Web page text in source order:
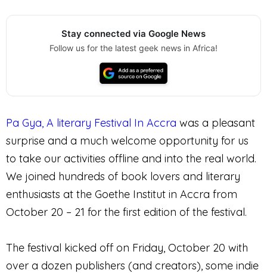
Stay connected via Google News
Follow us for the latest geek news in Africa!
Pa Gya, A literary Festival In Accra was a pleasant
surprise and a much welcome opportunity for us
to take our activities offline and into the real world.
We joined hundreds of book lovers and literary
enthusiasts at the Goethe Institut in Accra from
October 20 – 21 for the first edition of the festival.
The festival kicked off on Friday, October 20 with
over a dozen publishers (and creators), some indie